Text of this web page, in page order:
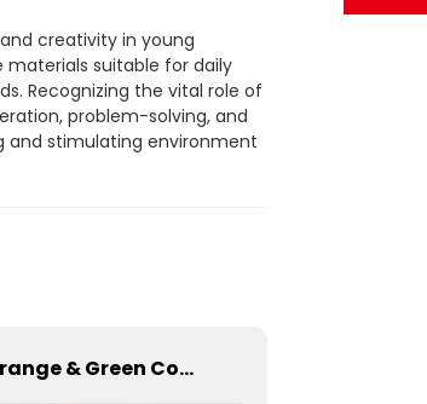
creativity in young
materials suitable for daily
Recognizing the vital role of
problem-solving, and
and stimulating environment
Orange & Green Combination Play Slide Set for kids